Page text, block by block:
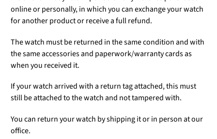
online or personally, in which you can exchange your watch
for another product or receive a full refund.
The watch must be returned in the same condition and with
the same accessories and paperwork/warranty cards as
when you received it.
If your watch arrived with a return tag attached, this must
still be attached to the watch and not tampered with.
You can return your watch by shipping it or in person at our
office.